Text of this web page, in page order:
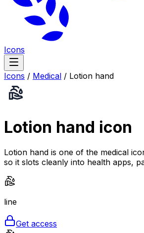
Icons
Icons / Medical / Lotion hand
Lotion hand icon
Lotion hand is one of the medical
so it slots cleanly into health apps,
line
Get access